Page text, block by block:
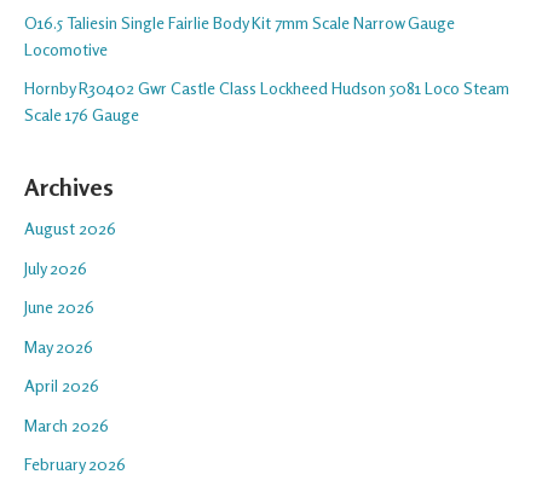
O16.5 Taliesin Single Fairlie Body Kit 7mm Scale Narrow Gauge
Locomotive
Hornby R30402 Gwr Castle Class Lockheed Hudson 5081 Loco Steam
Scale 176 Gauge
Archives
August 2026
July 2026
June 2026
May 2026
April 2026
March 2026
February 2026